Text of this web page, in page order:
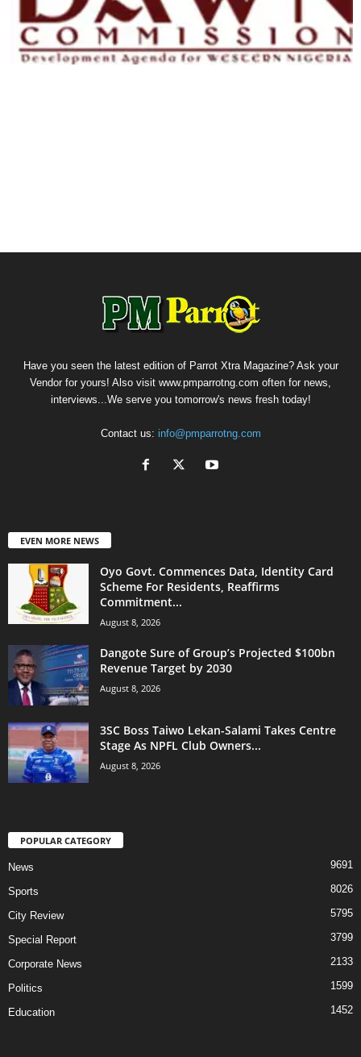
Have you seen the latest edition of Parrot Xtra Magazine? Ask your
Vendor for yours! Also visit www.pmparrotng.com often for news,
interviews...We serve you tomorrow's news fresh today!
Contact us: info@pmparrotng.com
EVEN MORE NEWS
Oyo Govt. Commences Data, Identity Card
Scheme For Residents, Reaffirms
Commitment...
August 8, 2026
Dangote Sure of Group’s Projected $100bn
Revenue Target by 2030
August 8, 2026
3SC Boss Taiwo Lekan-Salami Takes Centre
Stage As NPFL Club Owners...
August 8, 2026
POPULAR CATEGORY
News 9691
Sports 8026
City Review 5795
Special Report 3799
Corporate News 2133
Politics 1599
Education 1452